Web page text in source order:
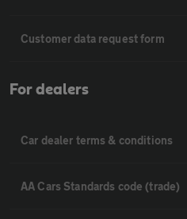
Customer data request form
For dealers
Car dealer terms & conditions
AA Cars Standards code (trade)